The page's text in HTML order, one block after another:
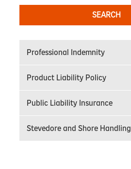
SEARCH
Professional Indemnity
Product Liability Policy
Public Liability Insurance
Stevedore and Shore Handling